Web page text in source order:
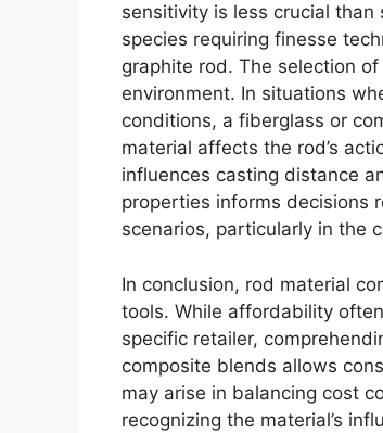
sensitivity is less crucial
species requiring finesse
graphite rod. The selection
environment. In situations
conditions, a fiberglass or
material affects the rod’s
influences casting distance
properties informs decisions
scenarios, particularly in the
In conclusion, rod material
tools. While affordability
specific retailer,
composite blends allows
may arise in balancing cost
recognizing the material’s